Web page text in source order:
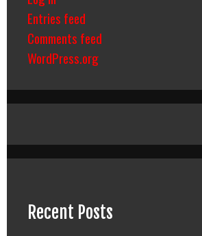
Entries feed
Comments feed
WordPress.org
Recent Posts